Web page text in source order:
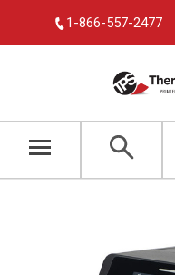
1-866-557-2477